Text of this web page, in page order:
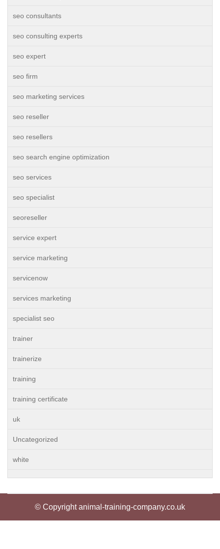
seo consultants
seo consulting experts
seo expert
seo firm
seo marketing services
seo reseller
seo resellers
seo search engine optimization
seo services
seo specialist
seoreseller
service expert
service marketing
servicenow
services marketing
specialist seo
trainer
trainerize
training
training certificate
uk
Uncategorized
white
© Copyright animal-training-company.co.uk